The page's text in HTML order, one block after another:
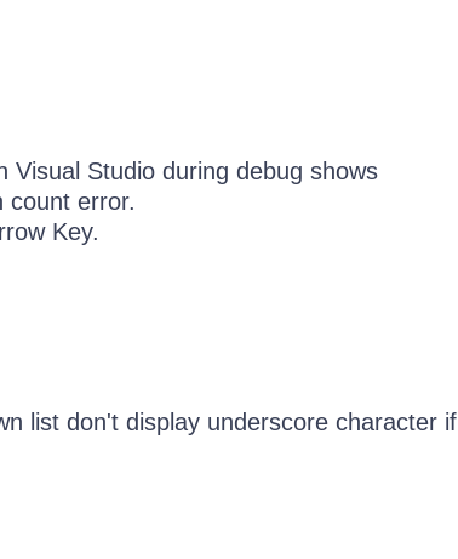
Visual Studio during debug shows
count error.
Key.
list don't display underscore character if